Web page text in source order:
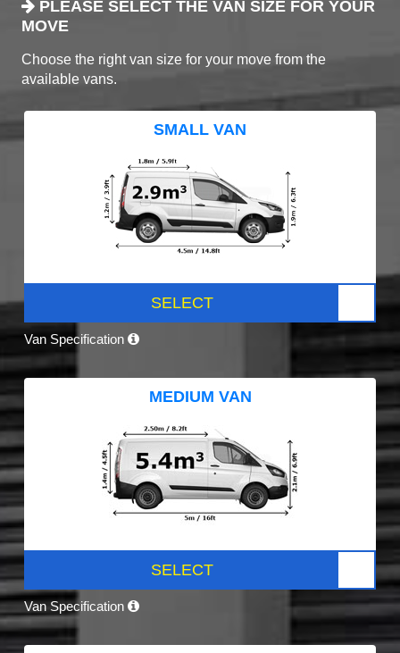
PLEASE SELECT THE VAN SIZE FOR YOUR
MOVE
Choose the right van size for your move from the
available vans.
SMALL VAN
SELECT
Van Specification
MEDIUM VAN
SELECT
Van Specification